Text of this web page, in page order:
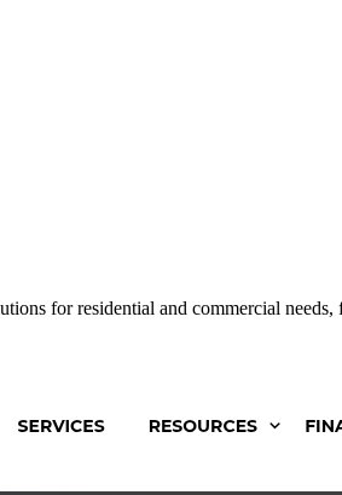
for residential and commercial needs,